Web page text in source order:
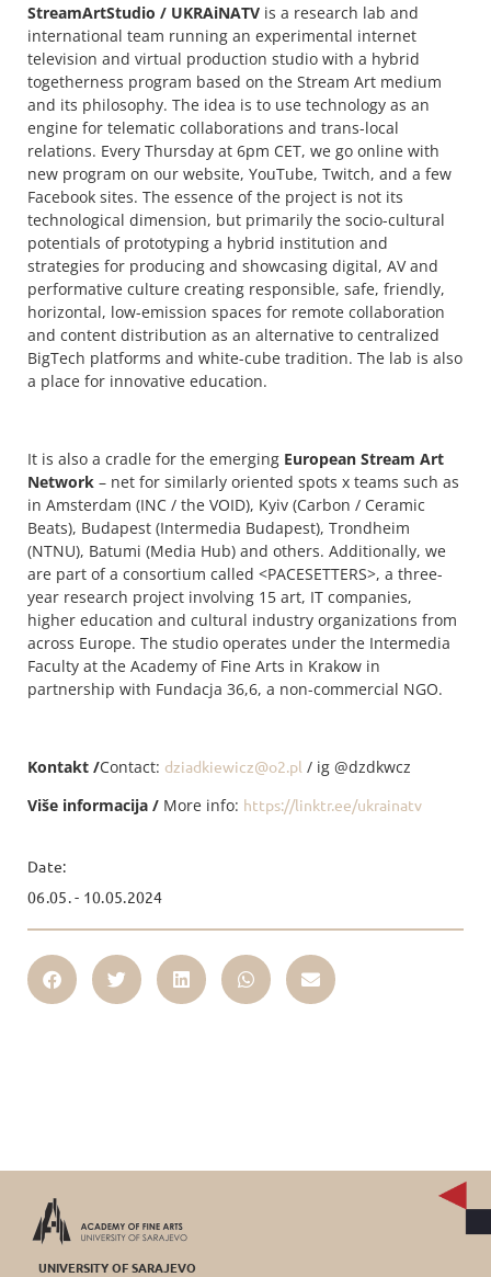
StreamArtStudio / UKRAiNATV is a research lab and
international team running an experimental internet
television and virtual production studio with a hybrid
togetherness program based on the Stream Art medium
and its philosophy. The idea is to use technology as an
engine for telematic collaborations and trans-local
relations. Every Thursday at 6pm CET, we go online with
new program on our website, YouTube, Twitch, and a few
Facebook sites. The essence of the project is not its
technological dimension, but primarily the socio-cultural
potentials of prototyping a hybrid institution and
strategies for producing and showcasing digital, AV and
performative culture creating responsible, safe, friendly,
horizontal, low-emission spaces for remote collaboration
and content distribution as an alternative to centralized
BigTech platforms and white-cube tradition. The lab is also
a place for innovative education.
It is also a cradle for the emerging European Stream Art
Network – net for similarly oriented spots x teams such as
in Amsterdam (INC / the VOID), Kyiv (Carbon / Ceramic
Beats), Budapest (Intermedia Budapest), Trondheim
(NTNU), Batumi (Media Hub) and others. Additionally, we
are part of a consortium called <PACESETTERS>, a three-
year research project involving 15 art, IT companies,
higher education and cultural industry organizations from
across Europe. The studio operates under the Intermedia
Faculty at the Academy of Fine Arts in Krakow in
partnership with Fundacja 36,6, a non-commercial NGO.
Kontakt /Contact: dziadkiewicz@o2.pl / ig @dzdkwcz
Više informacija / More info: https://linktr.ee/ukrainatv
Date:
06.05. - 10.05.2024
UNIVERSITY OF SARAJEVO